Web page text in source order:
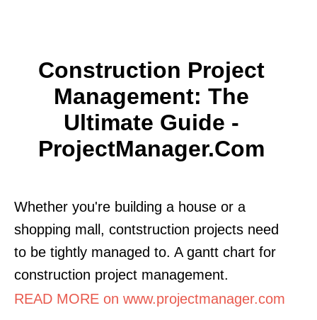
Construction Project
Management: The
Ultimate Guide -
ProjectManager.com
Whether you're building a house or a
shopping mall, contstruction projects need
to be tightly managed to. A gantt chart for
construction project management.
READ MORE on www.projectmanager.com